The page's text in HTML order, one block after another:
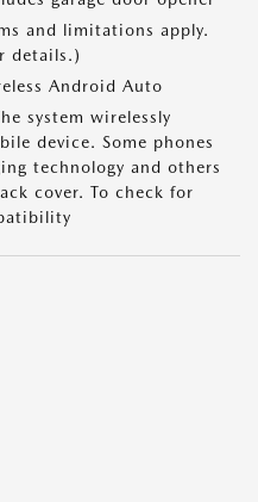
and limitations apply.
details.)
Android Auto
system wirelessly
device. Some phones
technology and others
cover. To check for